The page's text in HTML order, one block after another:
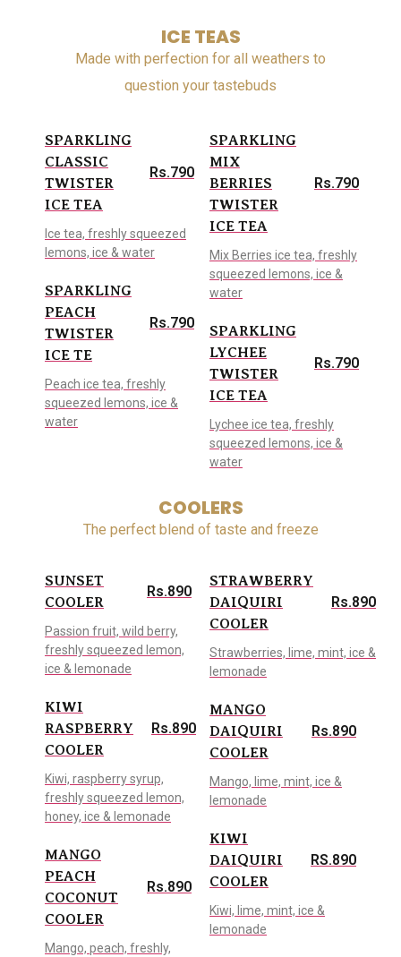
ICE TEAS
Made with perfection for all weathers to
question your tastebuds
SPARKLING
CLASSIC
TWISTER
ICE TEA
Rs.790
Ice tea, freshly squeezed
lemons, ice & water
SPARKLING
PEACH
TWISTER
ICE TE
Rs.790
Peach ice tea, freshly
squeezed lemons, ice &
water
SPARKLING
MIX
BERRIES
TWISTER
ICE TEA
Rs.790
Mix Berries ice tea, freshly
squeezed lemons, ice &
water
SPARKLING
LYCHEE
TWISTER
ICE TEA
Rs.790
Lychee ice tea, freshly
squeezed lemons, ice &
water
COOLERS
The perfect blend of taste and freeze
SUNSET
COOLER
Rs.890
Passion fruit, wild berry,
freshly squeezed lemon,
ice & lemonade
KIWI
RASPBERRY
COOLER
Rs.890
Kiwi, raspberry syrup,
freshly squeezed lemon,
honey, ice & lemonade
MANGO
PEACH
COCONUT
COOLER
Rs.890
Mango, peach, freshly,
STRAWBERRY
DAIQUIRI
COOLER
Rs.890
Strawberries, lime, mint, ice &
lemonade
MANGO
DAIQUIRI
COOLER
Rs.890
Mango, lime, mint, ice &
lemonade
KIWI
DAIQUIRI
COOLER
RS.890
Kiwi, lime, mint, ice &
lemonade